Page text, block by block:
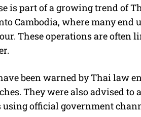
is part of a growing trend of
Cambodia, where many end
These operations are
been warned by Thai law
They were also advised
using official government